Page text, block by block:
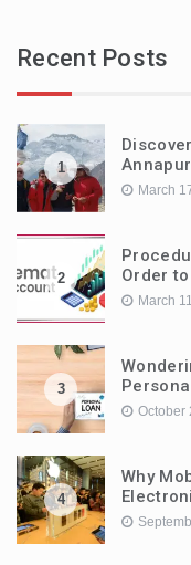
Recent Posts
1
March
2
Order
March
3
October
4
Why